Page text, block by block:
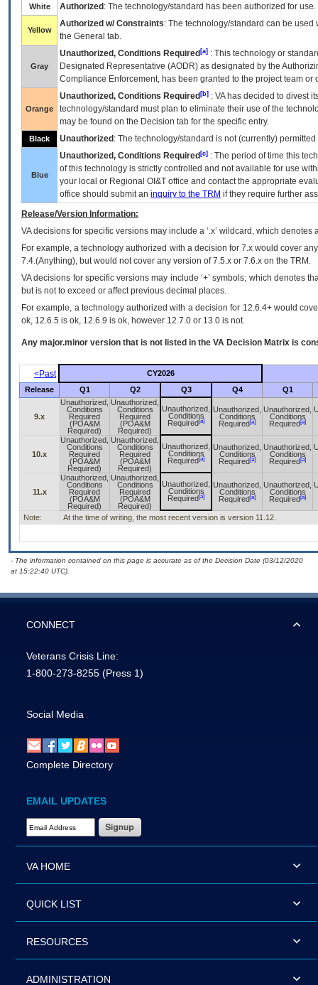
White Authorized : The technology/standard has been authorized for use.
Yellow
Authorized w/ Constraints: The technology/standard can be
the General tab.
Gray
Unauthorized, Conditions Required [a] : This technology or
Designated Representative (AODR) as designated by the
Compliance Enforcement, has been granted to the project team
Orange
Unauthorized, Conditions Required [b] : VAhas decided to divest
technology/standard must plan to eliminate their use of the
may be found on the Decision tab for the specific entry.
Black Unauthorized : The technology/standard is not (currently)
Blue
Unauthorized, Conditions Required [c] : The period of time this
of this technology is strictly controlled and not available for use
your local or Regional OI&T office and contact the appropriate
office should submit an inquiry to the TRM if they require further
Release/Version Information:
VAdecisions for specific versions may include a ‘.x’ wildcard, which
For example, a technology authorized with a decision for 7.x would cover
7.4.(Anything), but would not cover any version of 7.5.x or 7.6.x on the TRM.
VA decisions for specific versions may include ‘+’ symbols; which denotes
but is not to exceed or affect previous decimal places.
For example, a technology authorized with a decision for 12.6.4+ would
ok, 12.6.5 is ok, 12.6.9 is ok, however 12.7.0 or 13.0 is not.
Any major.minor version that is not listed in the VA Decision Matrix is
<Past
CY2026
Release
Q1 Q2 Q3 Q4 Q1
9.x
Unauthorized,
Conditions
Required
(POA&M
Required)
Unauthorized,
Conditions
Required
(POA&M
Required)
Unauthorized,
Conditions
Required [a]
Unauthorized,
Conditions
Required [a]
Unauthorized,
Conditions
Required [a]
10.x
Unauthorized,
Conditions
Required
(POA&M
Required)
Unauthorized,
Conditions
Required
(POA&M
Required)
Unauthorized,
Conditions
Required [a]
Unauthorized,
Conditions
Required [a]
Unauthorized,
Conditions
Required [a]
11.x
Unauthorized,
Conditions
Required
(POA&M
Required)
Unauthorized,
Conditions
Required
(POA&M
Required)
Unauthorized,
Conditions
Required [a]
Unauthorized,
Conditions
Required [a]
Unauthorized,
Conditions
Required [a]
Note: At the time of writing, the most recent version is version 11.12.
- The information contained on this page is accurate as of the Decision Date (03/12/2020
at 15:22:40 UTC).
CONNECT
Veterans Crisis Line:
1-800-273-8255 (Press 1)
Social Media
Complete Directory
EMAIL UPDATES
Email Address Required
VA HOME
QUICK LIST
RESOURCES
ADMINISTRATION